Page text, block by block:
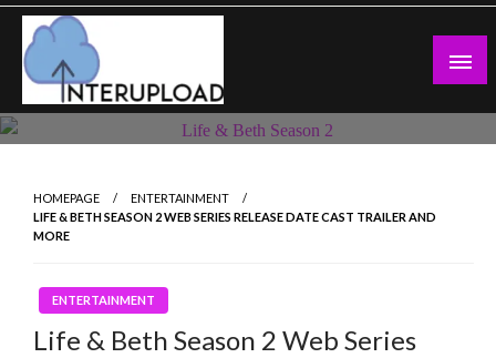
Skip
content
Latest News and Story
HOMEPAGE
ENTERTAINMENT
LIFE & BETH SEASON 2 WEB SERIES RELEASE DATE CAST TRAILER AND
MORE
ENTERTAINMENT
Life & Beth Season 2 Web Series